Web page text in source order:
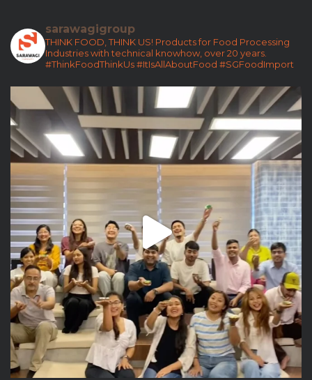
sarawagigroup
THINK FOOD, THINK US!
Industries with technical knowhow, over 20 years.
#ThinkFoodThinkUs#ItIsAllAboutFood#SGFoodImport